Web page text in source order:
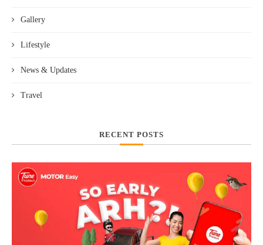
Gallery
Lifestyle
News & Updates
Travel
RECENT POSTS